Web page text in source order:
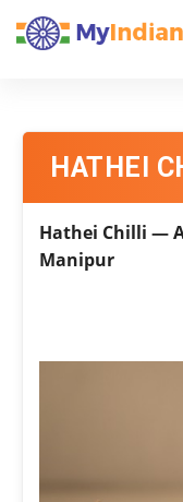
HATHEI
Hathei Chilli —
Manipur